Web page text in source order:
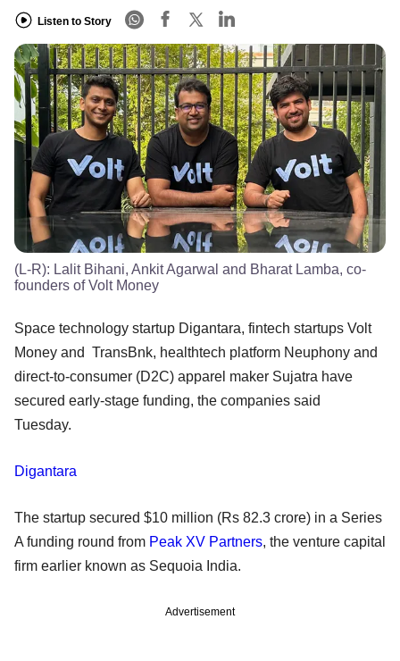
Listen to Story
(L-R): Lalit Bihani, Ankit Agarwal and Bharat Lamba, co-
founders of Volt Money
Space technology startup Digantara, fintech startups Volt
Money and TransBnk, healthtech platform Neuphony and
direct-to-consumer (D2C) apparel maker Sujatra have
secured early-stage funding, the companies said
Tuesday.
Digantara
The startup secured $10 million (Rs 82.3 crore) in a Series
A funding round from Peak XV Partners, the venture capital
firm earlier known as Sequoia India.
Advertisement